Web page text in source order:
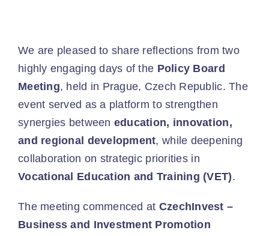
We are pleased to share reflections from two
highly engaging days of the Policy Board
Meeting, held in Prague, Czech Republic. The
event served as a platform to strengthen
synergies between education, innovation,
and regional development, while deepening
collaboration on strategic priorities in
Vocational Education and Training (VET).
The meeting commenced at CzechInvest –
Business and Investment Promotion